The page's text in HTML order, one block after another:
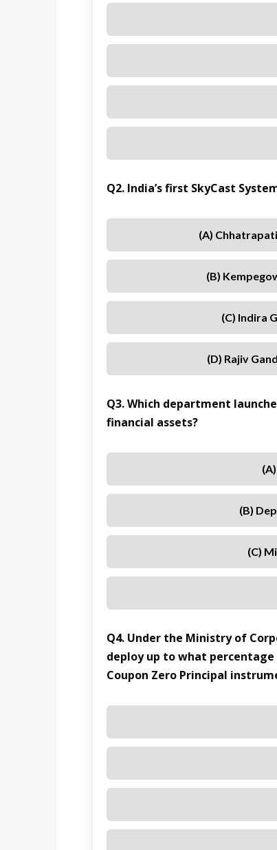
Q2. India’s first SkyCast
(A)
(B)
(C) Indira
(D) Rajiv
Q3. Which department
financial assets?
(B)
(C)
Q4. Under the Ministry of
deploy up to what
Coupon Zero Principal